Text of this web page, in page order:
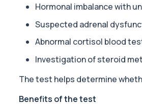
Acute Viral Hepatitis
4 biomarkers
This test detects adenovirus
Hormonal imbalance with
Suspected adrenal
Abnormal cortisol blood
Investigation of steroid
The test helps determine
Benefits of the test